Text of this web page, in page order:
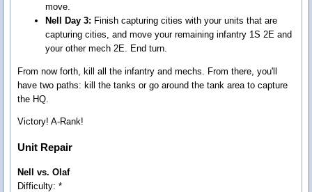
move.
Nell Day 3: Finish capturing cities with your units that are
capturing cities, and move your remaining infantry 1S 2E and
your other mech 2E. End turn.
From now forth, kill all the infantry and mechs. From there, you'll
have two paths: kill the tanks or go around the tank area to capture
the HQ.
Victory! A-Rank!
Unit Repair
Nell vs. Olaf
Difficulty: *